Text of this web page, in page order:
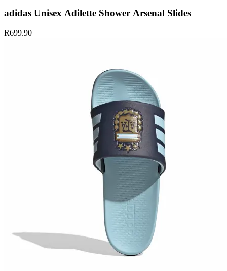
adidas Unisex Adilette Shower Arsenal Slides
R699.90